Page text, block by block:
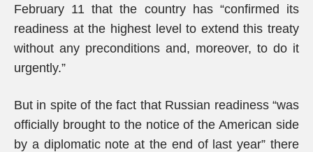
February 11 that the country has “confirmed its
readiness at the highest level to extend this treaty
without any preconditions and, moreover, to do it
urgently.”
But in spite of the fact that Russian readiness “was
officially brought to the notice of the American side
by a diplomatic note at the end of last year” there